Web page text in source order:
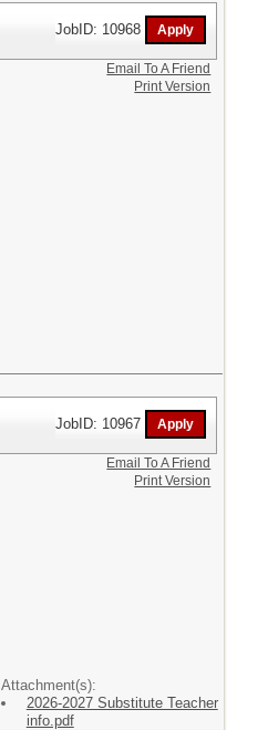
JobID: 10968
Email To A Friend
Print Version
JobID: 10967
Attachment(s):
2026-2027 Substitute Teacher
info.pdf
Email To A Friend
Print Version